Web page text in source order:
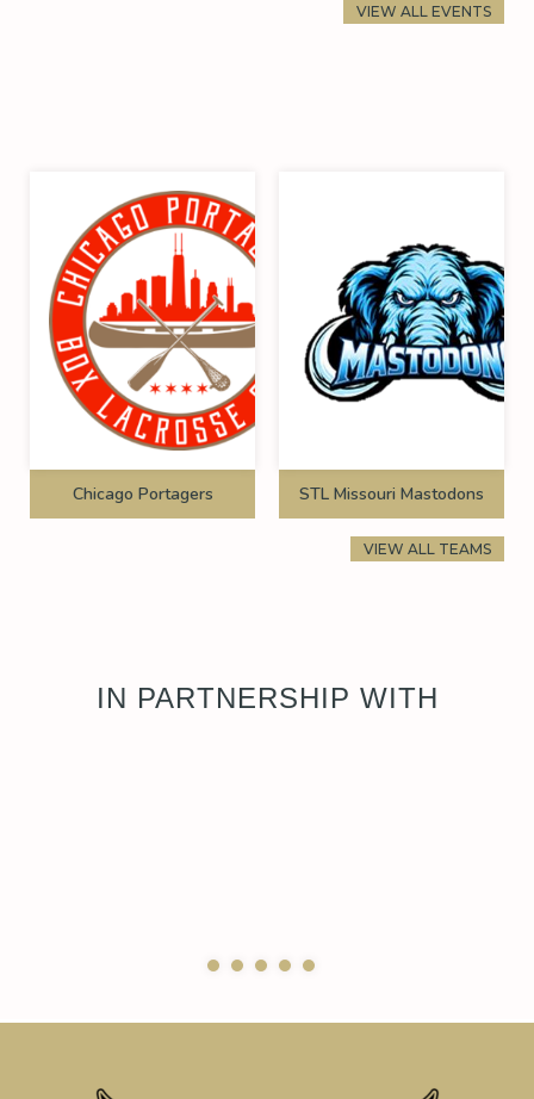
VIEW ALL EVENTS
Chicago Portagers STL Missouri Mastodons
VIEW ALL TEAMS
IN PARTNERSHIP WITH